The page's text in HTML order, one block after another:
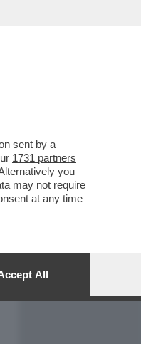
sent by a
1731 partners
you
may not require
at any time
All